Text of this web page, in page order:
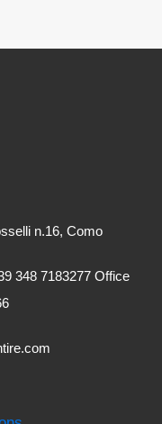
n.16, Como
348 7183277 Office